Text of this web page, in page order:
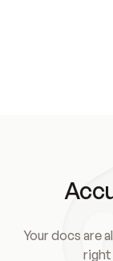
Your docs are
right